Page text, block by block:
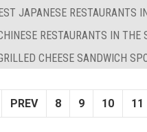
JAPANESE RESTAURANTS
RESTAURANTS IN THE
CHEESE SANDWICH
PREV 8 9 10 11